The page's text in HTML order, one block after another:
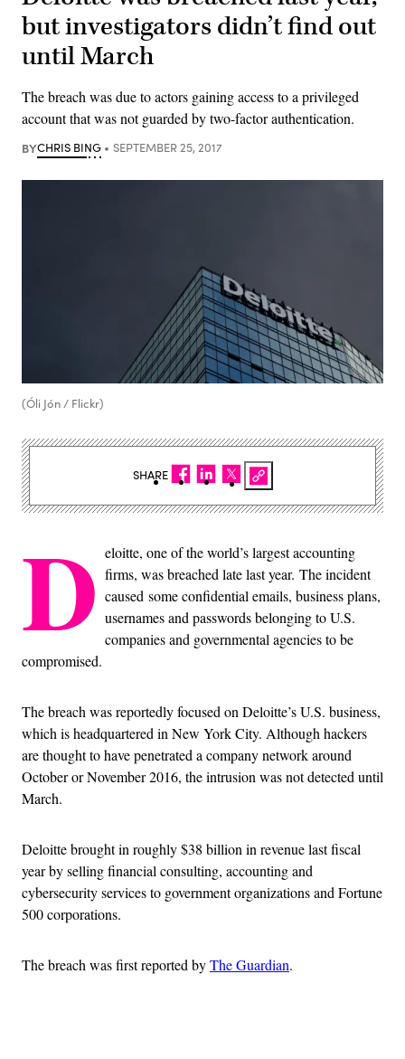
but investigators didn’t find out
until March
The breach was due to actors gaining access to a privileged
account that was not guarded by two-factor authentication.
BYCHRIS BING SEPTEMBER 25, 2017
(Óli Jón / Flickr)
D eloitte, one of the world’s largest accounting
firms, was breached late last year. The incident
caused some confidential emails, business plans,
usernames and passwords belonging to U.S.
companies and governmental agencies to be
compromised.
The breach was reportedly focused on Deloitte’s U.S. business,
which is headquartered in New York City. Although hackers
are thought to have penetrated a company network around
October or November 2016, the intrusion was not detected until
March.
Deloitte brought in roughly $38 billion in revenue last fiscal
year by selling financial consulting, accounting and
cybersecurity services to government organizations and Fortune
500 corporations.
The breach was first reported byThe Guardian.
SHARE